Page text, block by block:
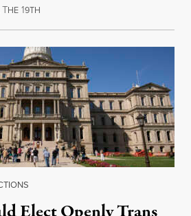
THE 19TH